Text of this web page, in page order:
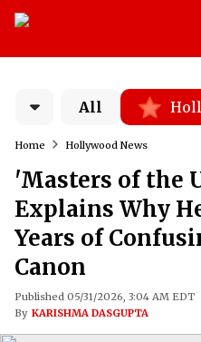
All
Home Hollywood News
'Masters of the
Explains Why
Years of
Canon
Published 05/31/2026, 3:04 AM EDT
By KARISHMA DASGUPTA